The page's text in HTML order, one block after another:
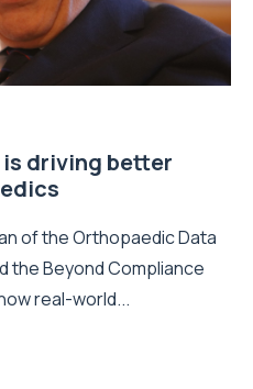
driving better
of the Orthopaedic Data
the Beyond Compliance
real-world...